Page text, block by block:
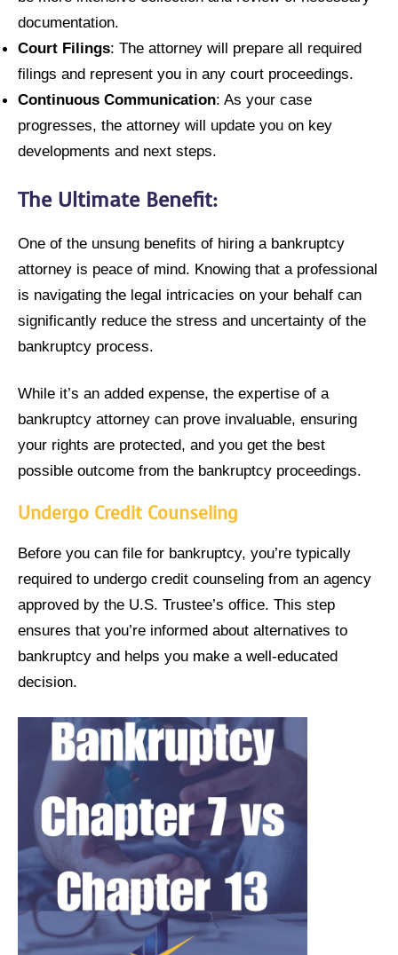
documentation.
Court Filings: The attorney will prepare all required
filings and represent you in any court proceedings.
Continuous Communication: As your case
progresses, the attorney will update you on key
developments and next steps.
The Ultimate Benefit:
One of the unsung benefits of hiring a bankruptcy
attorney is peace of mind. Knowing that a professional
is navigating the legal intricacies on your behalf can
significantly reduce the stress and uncertainty of the
bankruptcy process.
While it’s an added expense, the expertise of a
bankruptcy attorney can prove invaluable, ensuring
your rights are protected, and you get the best
possible outcome from the bankruptcy proceedings.
Undergo Credit Counseling
Before you can file for bankruptcy, you’re typically
required to undergo credit counseling from an agency
approved by the U.S. Trustee’s office. This step
ensures that you’re informed about alternatives to
bankruptcy and helps you make a well-educated
decision.